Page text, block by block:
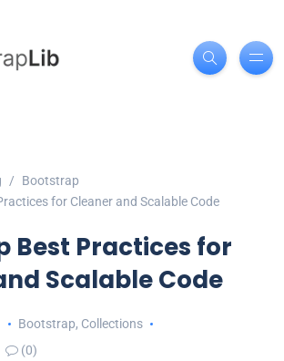
Bootstrap
for Cleaner and Scalable Code
Best Practices for
Scalable Code
Bootstrap, Collections
(0)